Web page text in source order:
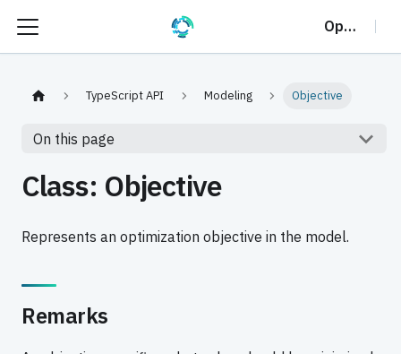
OptalCP
TypeScript API Modeling Objective
On this page
Class: Objective
Represents an optimization objective in the model.
Remarks